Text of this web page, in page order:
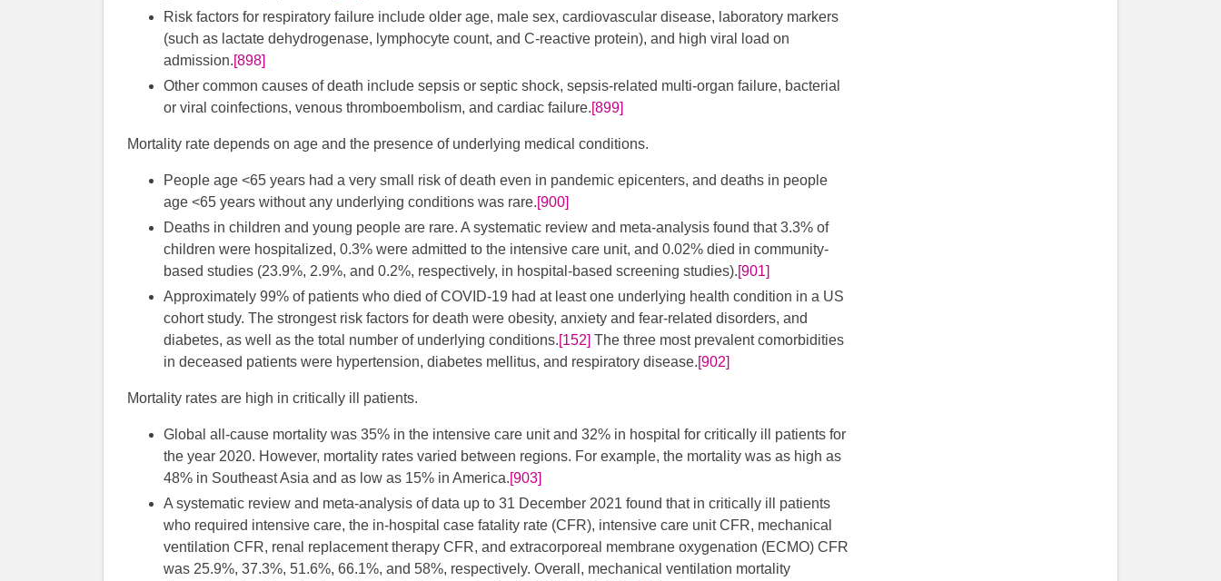
Risk factors for respiratory failure include older age, male sex, cardiovascular disease, laboratory markers
(such as lactate dehydrogenase, lymphocyte count, and C-reactive protein), and high viral load on
admission.[898]
Other common causes of death include sepsis or septic shock, sepsis-related multi-organ failure, bacterial
or viral coinfections, venous thromboembolism, and cardiac failure.[899]
Mortality rate depends on age and the presence of underlying medical conditions.
People age <65 years had a very small risk of death even in pandemic epicenters, and deaths in people
age <65 years without any underlying conditions was rare.[900]
Deaths in children and young people are rare. A systematic review and meta-analysis found that 3.3% of
children were hospitalized, 0.3% were admitted to the intensive care unit, and 0.02% died in community-
based studies (23.9%, 2.9%, and 0.2%, respectively, in hospital-based screening studies).[901]
Approximately 99% of patients who died of COVID-19 had at least one underlying health condition in a US
cohort study. The strongest risk factors for death were obesity, anxiety and fear-related disorders, and
diabetes, as well as the total number of underlying conditions.[152] The three most prevalent comorbidities
in deceased patients were hypertension, diabetes mellitus, and respiratory disease.[902]
Mortality rates are high in critically ill patients.
Global all-cause mortality was 35% in the intensive care unit and 32% in hospital for critically ill patients for
the year 2020. However, mortality rates varied between regions. For example, the mortality was as high as
48% in Southeast Asia and as low as 15% in America.[903]
A systematic review and meta-analysis of data up to 31 December 2021 found that in critically ill patients
who required intensive care, the in-hospital case fatality rate (CFR), intensive care unit CFR, mechanical
ventilation CFR, renal replacement therapy CFR, and extracorporeal membrane oxygenation (ECMO) CFR
was 25.9%, 37.3%, 51.6%, 66.1%, and 58%, respectively. Overall, mechanical ventilation mortality